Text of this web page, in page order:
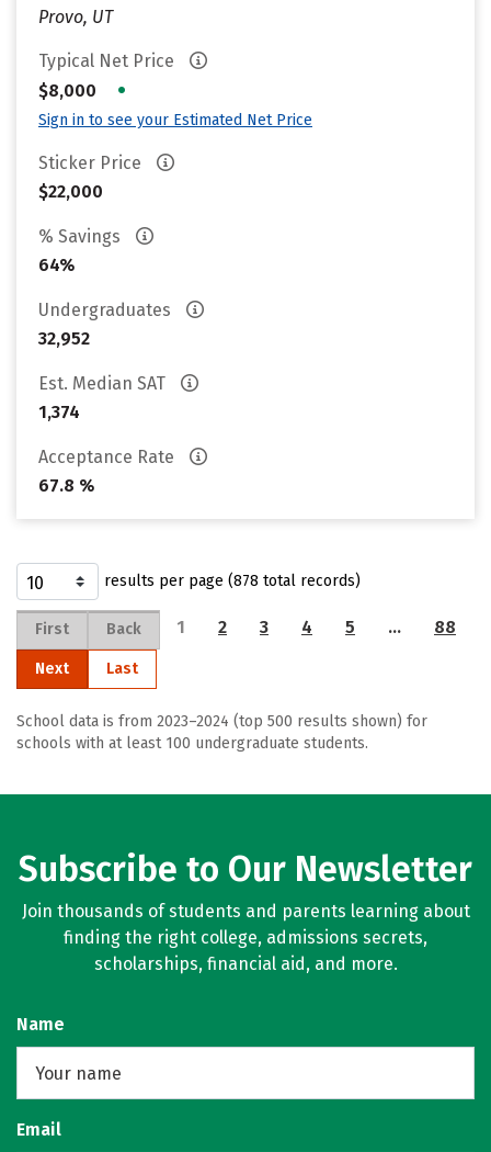
Provo, UT
Typical Net Price
$8,000
•
Sign in to see your Estimated Net Price
Sticker Price
$22,000
% Savings
64%
Undergraduates
32,952
Est. Median SAT
1,374
Acceptance Rate
67.8 %
results per page (878 total records)
First Back 1 2 3 4 5 … 88
Next Last
School data is from 2023–2024 (top 500 results shown) for
schools with at least 100 undergraduate students.
Subscribe to Our Newsletter
Join thousands of students and parents learning about
finding the right college, admissions secrets,
scholarships, financial aid, and more.
Name
Email